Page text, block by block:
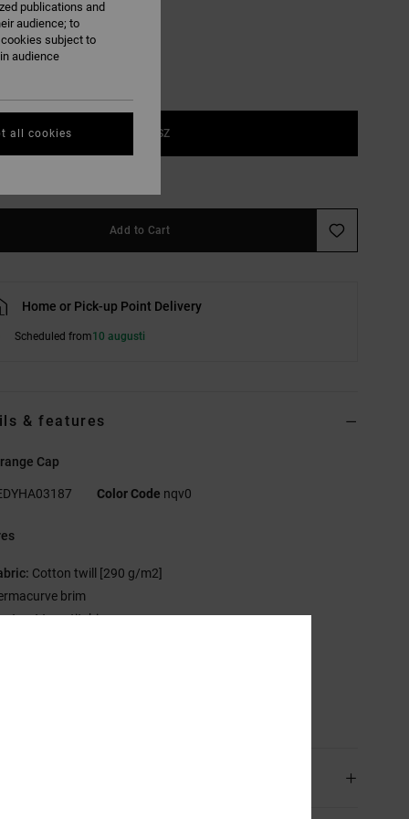
1SZ
Add to Cart
Home or Pick-up Point Delivery
Scheduled from10 augusti
& features
Cap
Color Code nqv0
Cotton twill [290 g/m2]
brim
top stitching
publications and
audience; to
subject to
audience
all cookies